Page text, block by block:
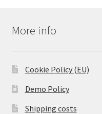
More info
Cookie Policy (EU)
Demo Policy
Shipping costs